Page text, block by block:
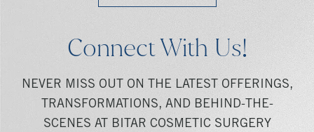
Connect With Us!
NEVER MISS OUT ON THE LATEST OFFERINGS,
TRANSFORMATIONS, AND BEHIND-THE-
SCENES AT BITAR COSMETIC SURGERY